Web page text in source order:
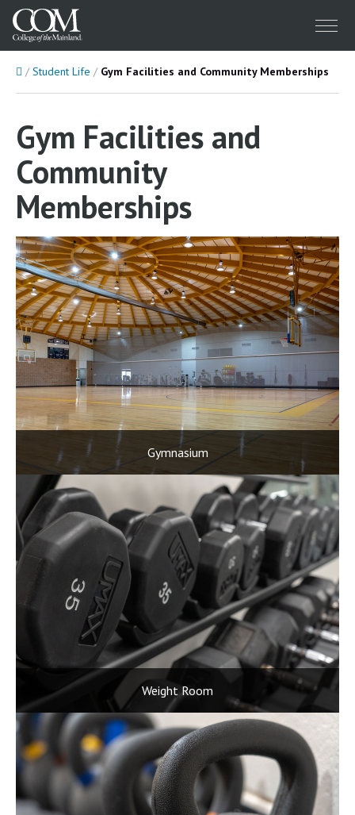
Menu
HomeStudent Life Gym Facilities and Community Memberships
Gym Facilities and
Community
Memberships
Gymnasium
Weight Room